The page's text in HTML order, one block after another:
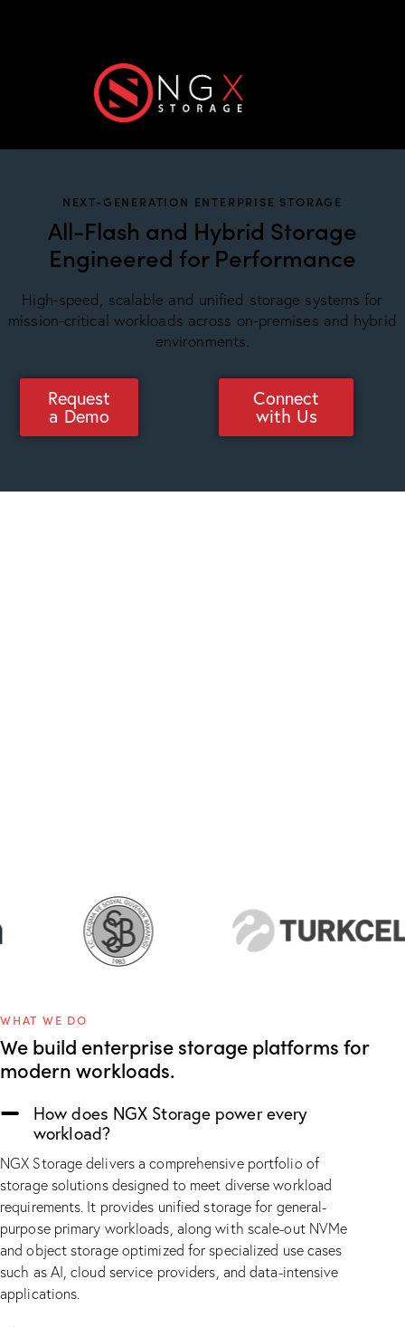
NEXT-GENERATION ENTERPRISE STORAGE
All-Flash and Hybrid Storage
Engineered for Performance
High-speed, scalable and unified storage systems for
mission-critical workloads across on-premises and hybrid
environments.
Request
a Demo
Connect
with Us
WHAT WE DO
We build enterprise storage platforms for
modern workloads.
How does NGX Storage power every
workload?
NGX Storage delivers a comprehensive portfolio of
storage solutions designed to meet diverse workload
requirements. It provides unified storage for general-
purpose primary workloads, along with scale-out NVMe
and object storage optimized for specialized use cases
such as AI, cloud service providers, and data-intensive
applications.